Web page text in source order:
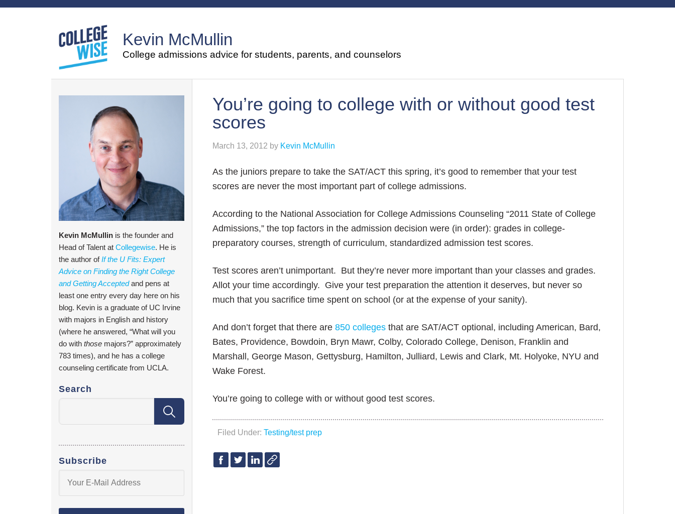
Kevin McMullin
College admissions advice for students, parents, and counselors
You’re going to college with or without good test
scores
March 13, 2012 by Kevin McMullin
As the juniors prepare to take the SAT/ACT this spring, it’s good to remember that your test
scores are never the most important part of college admissions.
According to the National Association for College Admissions Counseling “2011 State of College
Admissions,” the top factors in the admission decision were (in order): grades in college-
preparatory courses, strength of curriculum, standardized admission test scores.
Test scores aren’t unimportant. But they’re never more important than your classes and grades.
Allot your time accordingly. Give your test preparation the attention it deserves, but never so
much that you sacrifice time spent on school (or at the expense of your sanity).
And don’t forget that there are 850 colleges that are SAT/ACT optional, including American, Bard,
Bates, Providence, Bowdoin, Bryn Mawr, Colby, Colorado College, Denison, Franklin and
Marshall, George Mason, Gettysburg, Hamilton, Julliard, Lewis and Clark, Mt. Holyoke, NYU and
Wake Forest.
You’re going to college with or without good test scores.
Filed Under: Testing/test prep
Kevin McMullin is the founder and
Head of Talent at Collegewise. He is
the author ofIf the U Fits: Expert
Advice on Finding the Right College
and Getting Acceptedand pens at
least one entry every day here on his
blog. Kevin is a graduate of UC Irvine
with majors in English and history
(where he answered, “What will you
do with those majors?” approximately
783 times), and he has a college
counseling certificate from UCLA.
Search
Subscribe